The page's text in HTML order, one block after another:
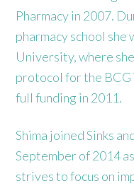
Pharmacy in 2007.
pharmacy school
University, where
protocol for the BCG
full funding in 2011.
Shima joined Sinks
September of 2014
strives to focus on